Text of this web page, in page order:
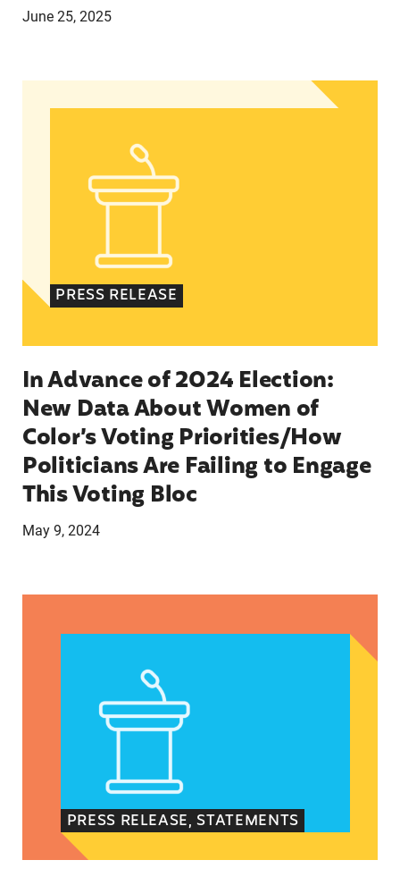
June 25, 2025
In Advance of 2024 Election: New Data
PRESS RELEASE
In Advance of 2024 Election:
New Data About Women of
Color’s Voting Priorities/How
Politicians Are Failing to Engage
This Voting Bloc
May 9, 2024
PRESS RELEASE, STATEMENTS